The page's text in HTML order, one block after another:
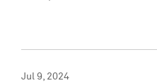
Jul 9, 2024